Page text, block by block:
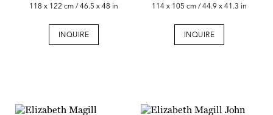
118 x 122 cm / 46.5 x 48 in
INQUIRE
114 x 105 cm / 44.9 x 41.3 in
INQUIRE